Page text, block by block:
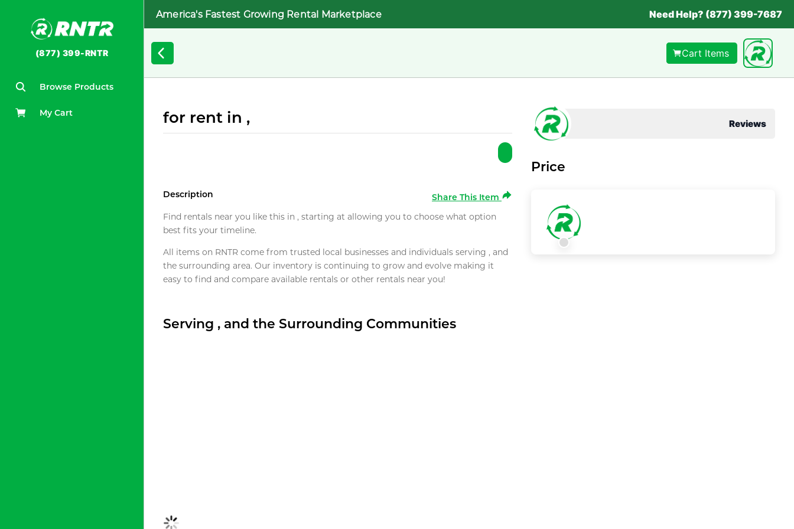
(877) 399-RNTR
Browse Products
My Cart
America's Fastest Growing Rental Marketplace Need Help? (877) 399-7687
Cart Items
for rent in ,
Description
Share This Item
Find rentals near you like this in , starting at allowing you to choose what option
best fits your timeline.
All items on RNTR come from trusted local businesses and individuals serving , and
the surrounding area. Our inventory is continuing to grow and evolve making it
easy to find and compare available rentals or other rentals near you!
Serving , and the Surrounding Communities
Reviews
Price